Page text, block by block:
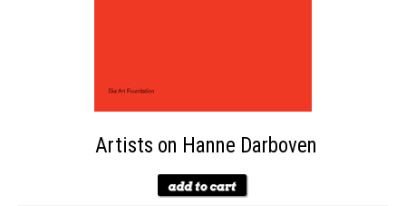
Artists on Hanne Darboven